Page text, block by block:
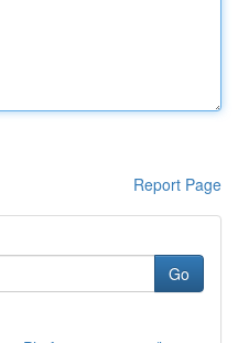
Report Page
Go